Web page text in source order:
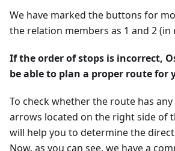
We have marked the buttons for
the relation members as 1 and 2 (in
If the order of stops is incorrect,
be able to plan a proper route for
To check whether the route has any
arrows located on the right side of
will help you to determine the
Now, as you can see, we have a